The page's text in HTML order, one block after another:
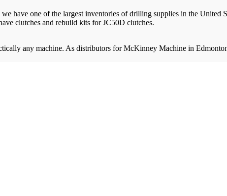
have one of the largest inventories of drilling supplies in the
clutches and rebuild kits for JC50D clutches.
any machine. As distributors for McKinney Machine in